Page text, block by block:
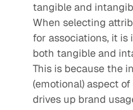
tangible and
When selecting
for associations, it is
both tangible and
This is because the
(emotional) aspect
drives up brand